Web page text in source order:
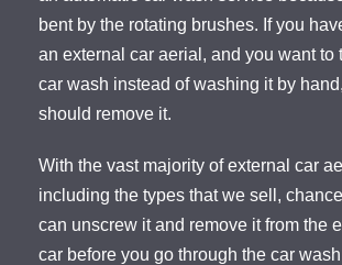
bent by the rotating brushes. If you
an external car aerial, and you want to
car wash instead of washing it by
should remove it.
With the vast majority of external car
including the types that we sell,
can unscrew it and remove it from the
car before you go through the car